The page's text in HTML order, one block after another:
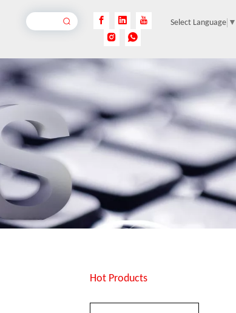
Select Language ▼
Hot Products
Inquire
Inquire